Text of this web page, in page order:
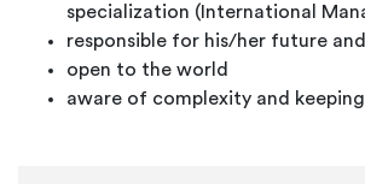
specialization (International
responsible for his/her future
open to the world
aware of complexity and